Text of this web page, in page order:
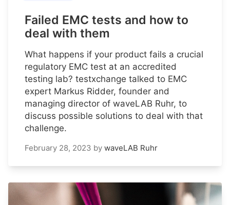
Failed EMC tests and how to
deal with them
What happens if your product fails a crucial
regulatory EMC test at an accredited
testing lab? testxchange talked to EMC
expert Markus Ridder, founder and
managing director of waveLAB Ruhr, to
discuss possible solutions to deal with that
challenge.
February 28, 2023 by waveLAB Ruhr